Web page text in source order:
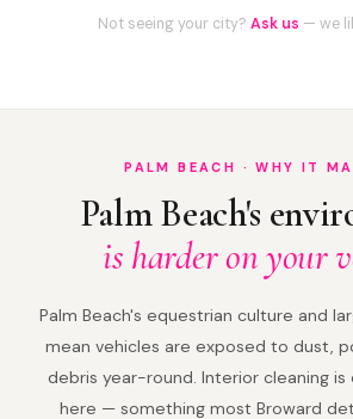
Not seeing your city? Ask us — we
PALM BEACH · WHY IT
Palm Beach's
is harder on your
Palm Beach's equestrian culture and
mean vehicles are exposed to dust,
debris year-round. Interior cleaning is
here — something most Broward